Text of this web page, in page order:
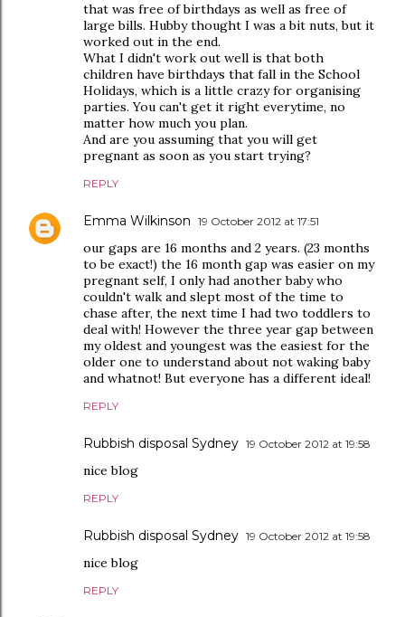
that was free of birthdays as well as free of
large bills. Hubby thought I was a bit nuts, but it
worked out in the end.
What I didn't work out well is that both
children have birthdays that fall in the School
Holidays, which is a little crazy for organising
parties. You can't get it right everytime, no
matter how much you plan.
And are you assuming that you will get
pregnant as soon as you start trying?
REPLY
Emma Wilkinson 19 October 2012 at 17:51
our gaps are 16 months and 2 years. (23 months
to be exact!) the 16 month gap was easier on my
pregnant self, I only had another baby who
couldn't walk and slept most of the time to
chase after, the next time I had two toddlers to
deal with! However the three year gap between
my oldest and youngest was the easiest for the
older one to understand about not waking baby
and whatnot! But everyone has a different ideal!
REPLY
Rubbish disposal Sydney 19 October 2012 at 19:58
nice blog
REPLY
Rubbish disposal Sydney 19 October 2012 at 19:58
nice blog
REPLY